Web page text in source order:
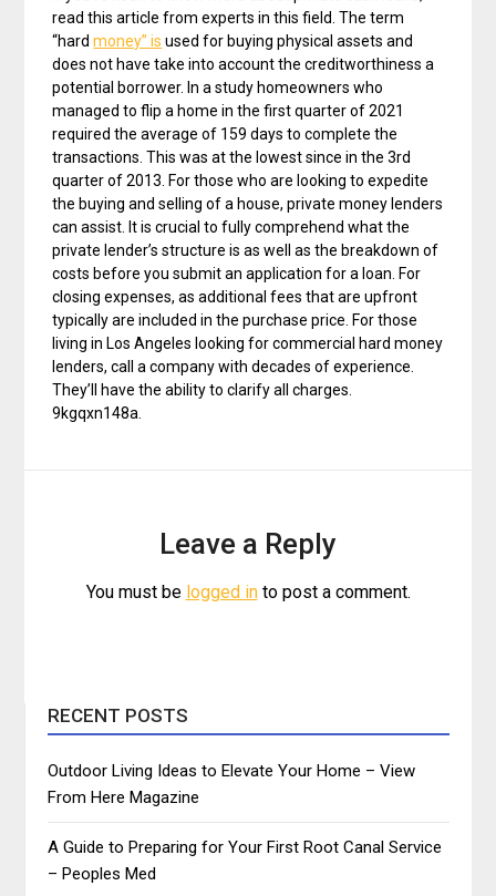
read this article from experts in this field. The term
“hardmoney” is used for buying physical assets and
does not have take into account the creditworthiness a
potential borrower. In a study homeowners who
managed to flip a home in the first quarter of 2021
required the average of 159 days to complete the
transactions. This was at the lowest since in the 3rd
quarter of 2013. For those who are looking to expedite
the buying and selling of a house, private money lenders
can assist. It is crucial to fully comprehend what the
private lender’s structure is as well as the breakdown of
costs before you submit an application for a loan. For
closing expenses, as additional fees that are upfront
typically are included in the purchase price. For those
living in Los Angeles looking for commercial hard money
lenders, call a company with decades of experience.
They’ll have the ability to clarify all charges.
9kgqxn148a.
Leave a Reply
You must be logged into post a comment.
RECENT POSTS
Outdoor Living Ideas to Elevate Your Home – View
From Here Magazine
A Guide to Preparing for Your First Root Canal Service
– Peoples Med